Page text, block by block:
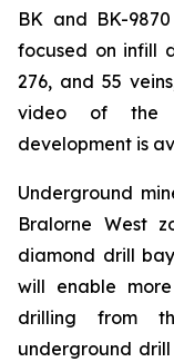
BK and BK-
focused on infill
276, and 55
video of the
development is
Underground
Bralorne West
diamond drill
will enable
drilling from
underground